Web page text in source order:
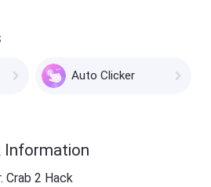
Auto Clicker
Information
Crab 2 Hack